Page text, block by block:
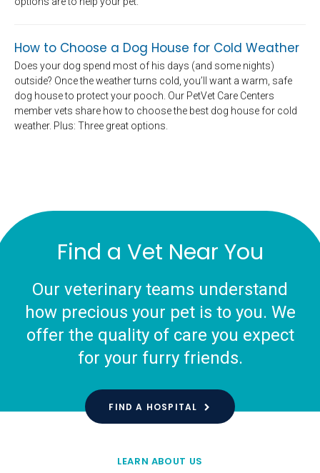
How to Choose a Dog House for Cold Weather
Does your dog spend most of his days (and some nights)
outside? Once the weather turns cold, you’ll want a warm, safe
dog house to protect your pooch. Our PetVet Care Centers
member vets share how to choose the best dog house for cold
weather. Plus: Three great options.
Find a Vet Near You
Our veterinary teams understand
how precious your pet is to you. We
offer the quality of care you expect
for your furry friends.
FIND A HOSPITAL
LEARN ABOUT US